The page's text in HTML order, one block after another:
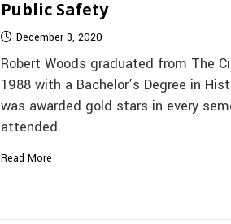
Public Safety
December 3, 2020
Robert Woods graduated from The
1988 with a Bachelor’s Degree in
was awarded gold stars in every
attended.
Read More